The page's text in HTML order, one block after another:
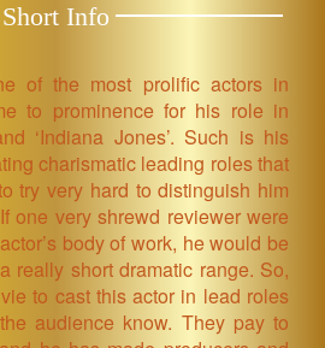
Short Info
of the most prolific actors in
to prominence for his role in
‘Indiana Jones’. Such is his
charismatic leading roles that
try very hard to distinguish him
one very shrewd reviewer were
body of work, he would be
really short dramatic range. So,
to cast this actor in lead roles
audience know. They pay to